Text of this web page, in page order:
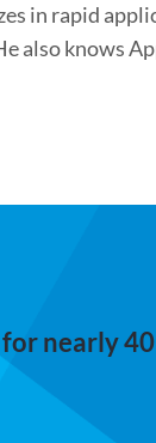
in rapid
also knows
nearly